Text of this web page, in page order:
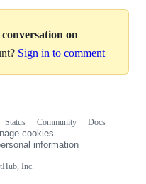
on
Sign in to comment
Inc.
Status Community
Docs
cookies
information